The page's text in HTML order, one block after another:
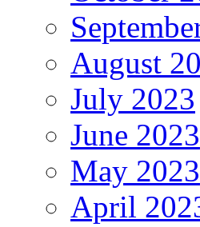
August
July 2023
June 2023
May 2023
April